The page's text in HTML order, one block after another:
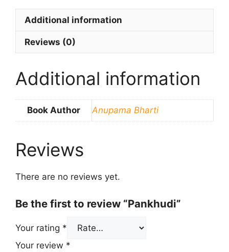
Additional information
Reviews (0)
Additional information
Book Author Anupama Bharti
Reviews
There are no reviews yet.
Be the first to review “Pankhudi”
Your rating *
Your review *